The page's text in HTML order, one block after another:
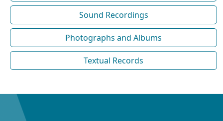
Sound Recordings
Photographs and Albums
Textual Records